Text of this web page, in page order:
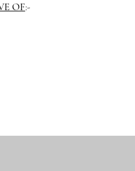
OF:-